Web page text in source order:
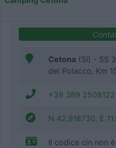
Cetona (SI) - SS
del Polacco, Km
+39 389 2508122
N 42.918730, E
Il codice cin non